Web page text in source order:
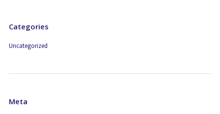
Categories
Uncategorized
Meta